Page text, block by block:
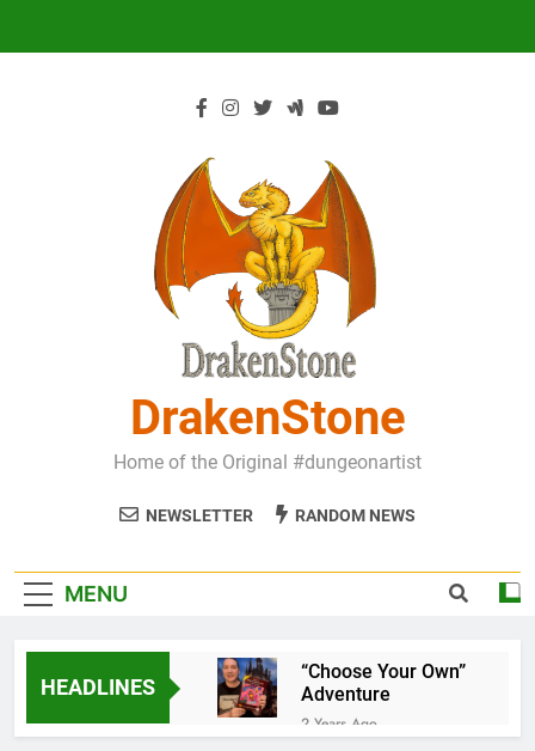
DrakenStone
Home of the Original #dungeonartist
NEWSLETTER RANDOM NEWS
MENU
HEADLINES
“Choose Your Own”
Adventure
2 Years Ago